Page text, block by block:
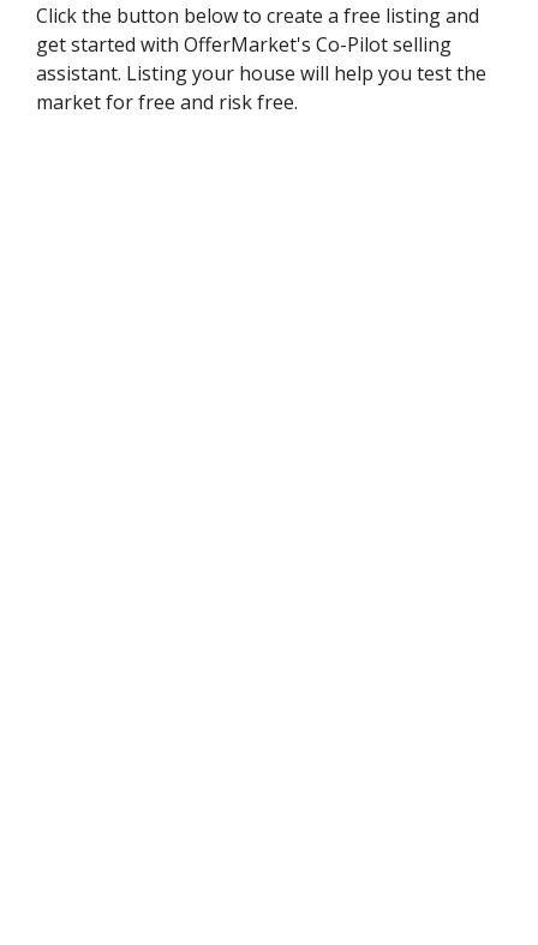
Click the button below to create a free listing and
get started with OfferMarket's Co-Pilot selling
assistant. Listing your house will help you test the
market for free and risk free.